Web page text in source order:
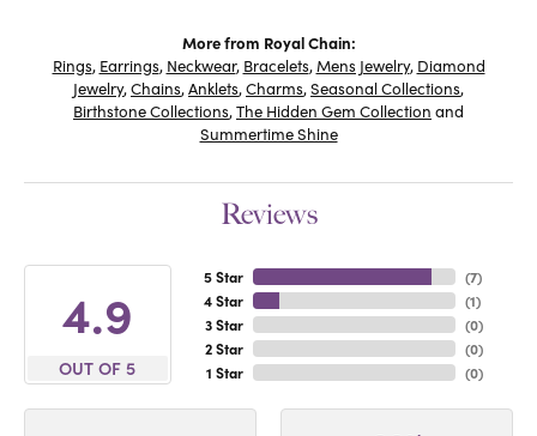
More from Royal Chain:
Rings, Earrings, Neckwear, Bracelets,Mens Jewelry, Diamond
Jewelry,Chains,Anklets,Charms,Seasonal Collections,
Birthstone Collections,The Hidden Gem Collection and
Summertime Shine
Reviews
4.9
OUT OF 5
5 Star
4 Star
3 Star
2 Star
1 Star
(7)
(1)
(0)
(0)
(0)